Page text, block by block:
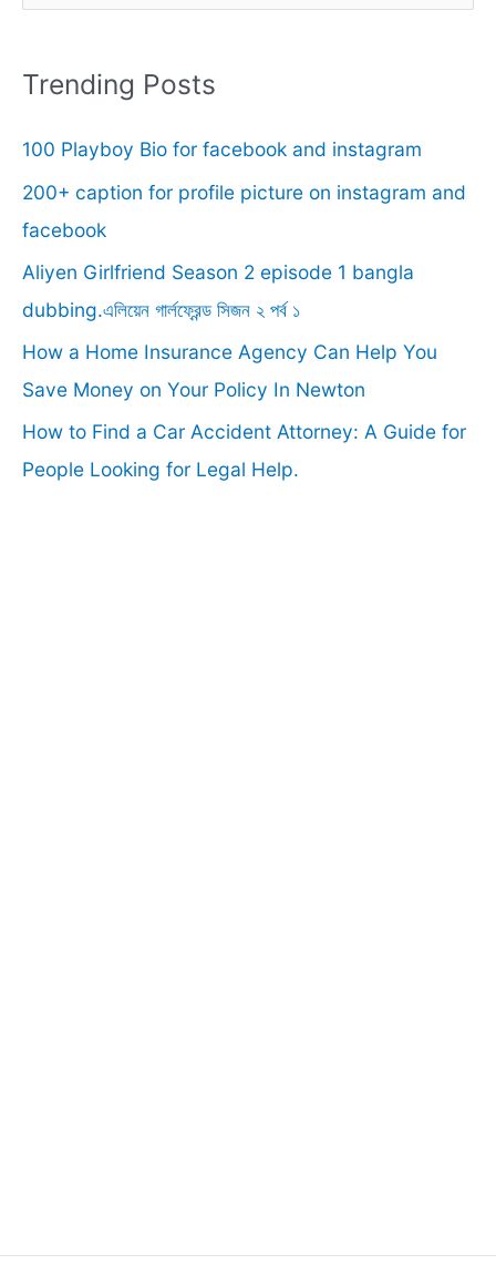
r
h
f
o
r
:
Trending Posts
100 Playboy Bio for facebook and instagram
200+ caption for profile picture on instagram and
facebook
Aliyen Girlfriend Season 2 episode 1 bangla
dubbing.এলিয়েন গার্লফ্রেন্ড সিজন ২ পর্ব ১
How a Home Insurance Agency Can Help You
Save Money on Your Policy In Newton
How to Find a Car Accident Attorney: A Guide for
People Looking for Legal Help.